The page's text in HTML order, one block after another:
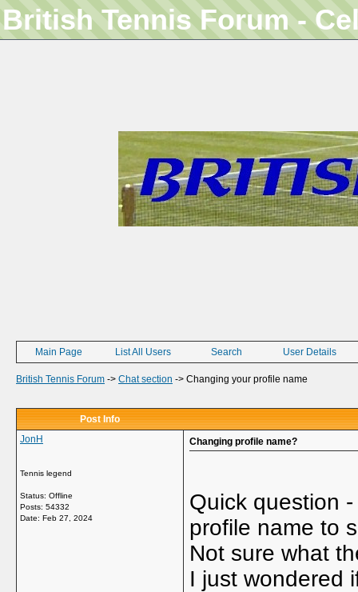
British Tennis Forum -
Main Page List All Users Search User Details
British Tennis Forum -> Chat section -> Changing your profile name
Post Info
JonH
Tennis legend
Status: Offline
Posts: 54332
Date: Feb 27, 2024
Changing profile name?
Quick question
profile name to
Not sure what
I just wondered